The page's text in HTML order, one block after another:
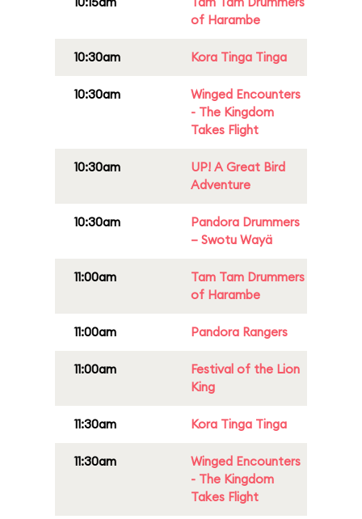
of Harambe
10:30am Kora Tinga Tinga
10:30am
Winged Encounters
- The Kingdom
Takes Flight
10:30am
UP! A Great Bird
Adventure
10:30am
Pandora Drummers
– Swotu Wayä
11:00am
Tam Tam Drummers
of Harambe
11:00am Pandora Rangers
11:00am
Festival of the Lion
King
11:30am Kora Tinga Tinga
11:30am
Winged Encounters
- The Kingdom
Takes Flight